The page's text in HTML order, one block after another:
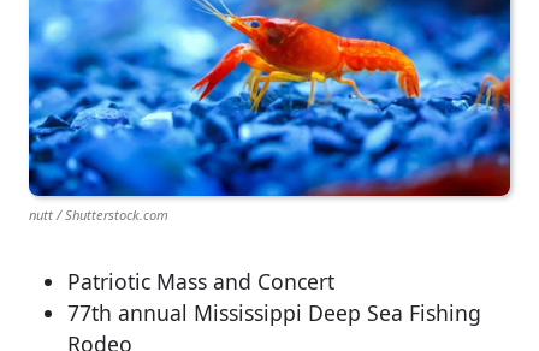
nutt / Shutterstock.com
Patriotic Mass and Concert
77th annual Mississippi Deep Sea Fishing
Rodeo